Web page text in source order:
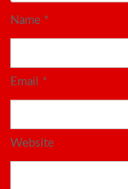
Name *
Email *
Website